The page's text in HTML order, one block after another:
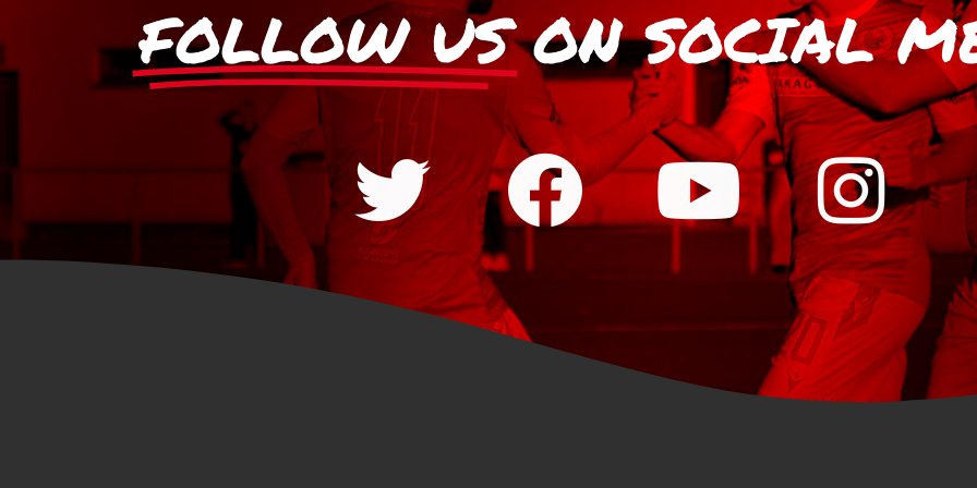
FOLLOW US ON SOCIAL